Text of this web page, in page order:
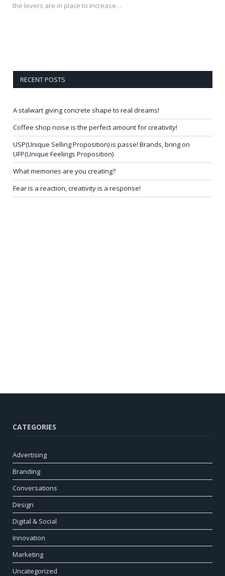
the levers are in place to increase…
RECENT POSTS
A stalwart giving concrete shape to real dreams!
Coffee shop noise is the perfect amount for creativity!
USP(Unique Selling Proposition) is passe! Brands, bring on
UFP(Unique Feelings Proposition)
What memories are you creating?
Fear is a reaction, creativity is a response!
CATEGORIES
Advertising
Branding
Conversations
Design
Digital & Social
Innovation
Marketing
Uncategorized